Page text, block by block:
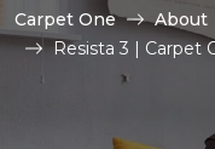
Carpet One About
Resista 3 | Carpet